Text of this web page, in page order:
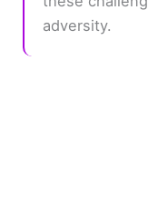
adversity.